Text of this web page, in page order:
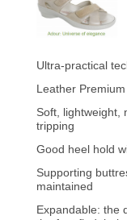
Ultra-practical
Leather Premium
Soft, lightweight,
tripping
Good heel hold
Supporting
maintained
Expandable: the